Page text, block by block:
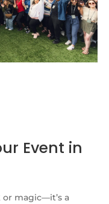
Event in
magic—it’s a